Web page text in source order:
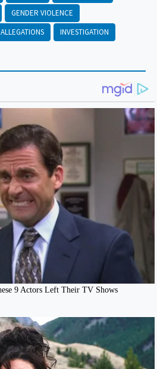
GENDER VIOLENCE
ALLEGATIONS INVESTIGATION